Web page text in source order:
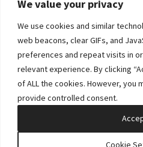
We value your privacy
We use cookies and similar
web beacons, clear GIFs, and
preferences and repeat visits in
relevant experience. By clicking
of ALL the cookies. However, you
provide controlled consent.
Cookie
Subscribe ›
©2026 Bowditch &
Privacy Policy
Disclaimer
Cookie Policy
Site by Clockwork